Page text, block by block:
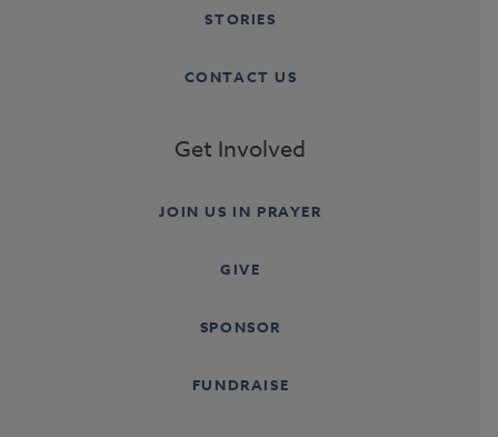
STORIES
CONTACT US
Get Involved
JOIN US IN PRAYER
GIVE
SPONSOR
FUNDRAISE